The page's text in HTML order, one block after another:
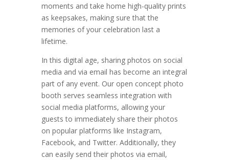
moments and take home high-quality prints
as keepsakes, making sure that the
memories of your celebration last a
lifetime.
In this digital age, sharing photos on social
media and via email has become an integral
part of any event. Our open concept photo
booth serves seamless integration with
social media platforms, allowing your
guests to immediately share their photos
on popular platforms like Instagram,
Facebook, and Twitter. Additionally, they
can easily send their photos via email,